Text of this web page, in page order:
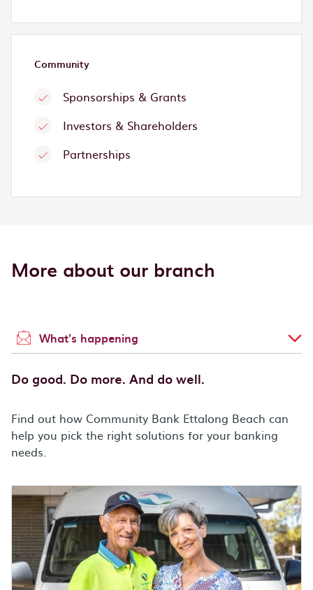
Community
Sponsorships & Grants
Investors & Shareholders
Partnerships
More about our branch
What's happening
Do good. Do more. And do well.
Find out how Community Bank Ettalong Beach can
help you pick the right solutions for your banking
needs.